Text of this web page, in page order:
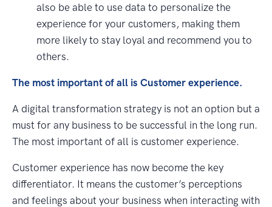
also be able to use data to personalize the
experience for your customers, making them
more likely to stay loyal and recommend you to
others.
The most important of all is Customer experience.
A digital transformation strategy is not an option but a
must for any business to be successful in the long run.
The most important of all is customer experience.
Customer experience has now become the key
differentiator. It means the customer’s perceptions
and feelings about your business when interacting with